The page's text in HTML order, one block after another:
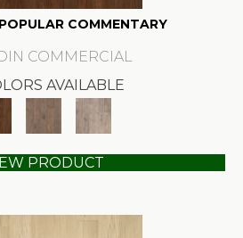
COMMENTARY
COMMERCIAL
AVAILABLE
PRODUCT